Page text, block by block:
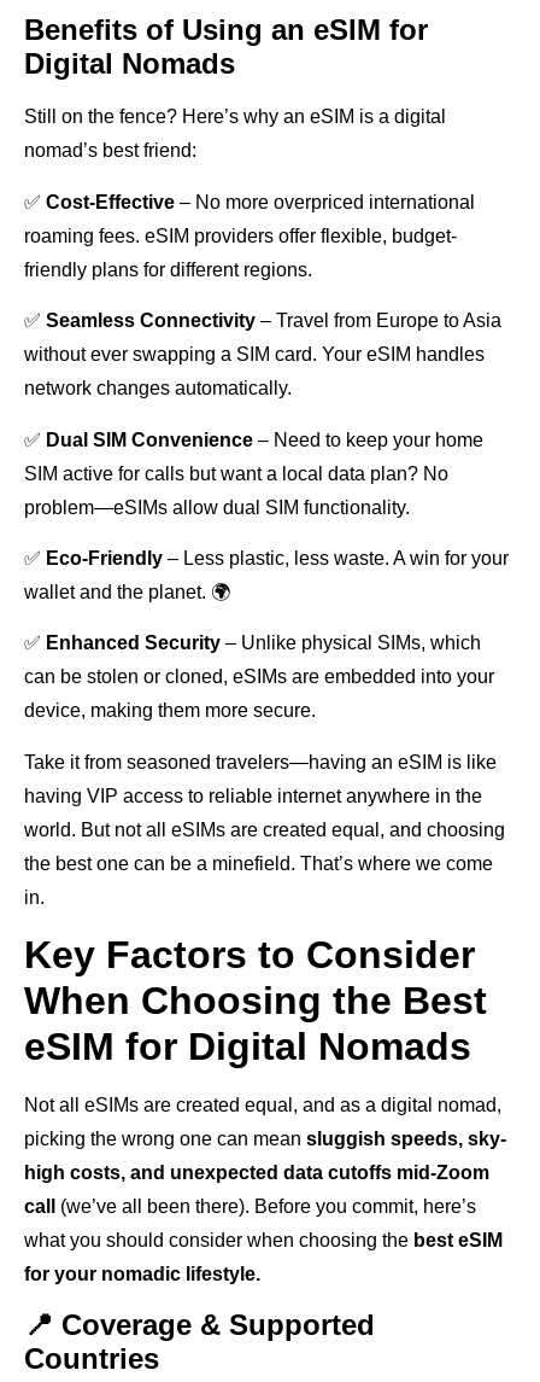
Benefits of Using an eSIM for
Digital Nomads
Still on the fence? Here’s why an eSIM is a digital
nomad’s best friend:
✅ Cost-Effective – No more overpriced international
roaming fees. eSIM providers offer flexible, budget-
friendly plans for different regions.
✅ Seamless Connectivity – Travel from Europe to Asia
without ever swapping a SIM card. Your eSIM handles
network changes automatically.
✅ Dual SIM Convenience – Need to keep your home
SIM active for calls but want a local data plan? No
problem—eSIMs allow dual SIM functionality.
✅ Eco-Friendly – Less plastic, less waste. A win for your
wallet and the planet. 🌍
✅ Enhanced Security – Unlike physical SIMs, which
can be stolen or cloned, eSIMs are embedded into your
device, making them more secure.
Take it from seasoned travelers—having an eSIM is like
having VIP access to reliable internet anywhere in the
world. But not all eSIMs are created equal, and choosing
the best one can be a minefield. That’s where we come
in.
Key Factors to Consider
When Choosing the Best
eSIM for Digital Nomads
Not all eSIMs are created equal, and as a digital nomad,
picking the wrong one can mean sluggish speeds, sky-
high costs, and unexpected data cutoffs mid-Zoom
call
(we’ve all been there). Before you commit, here’s
what you should consider when choosing the best eSIM
for your nomadic lifestyle.
📍 Coverage & Supported
Countries